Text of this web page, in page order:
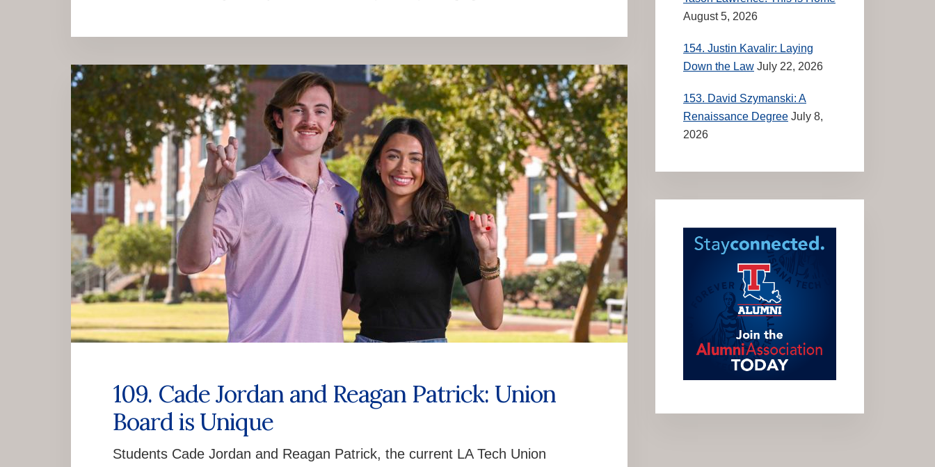
109. Cade Jordan and Reagan Patrick: Union
Board is Unique
Students Cade Jordan and Reagan Patrick, the current LA Tech Union
August 5, 2026
154. Justin Kavalir: Laying
Down the Law July 22, 2026
153. David Szymanski: A
Renaissance Degree July 8,
2026